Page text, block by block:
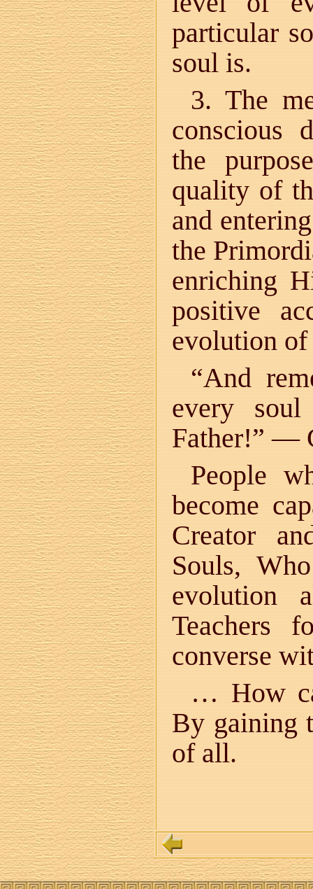
particular
soul is.
3. The
conscious
the
quality of
and
the
enriching
positive
evolution of
“And
every
Father!” —
People
become
Creator
Souls,
evolution
Teachers
converse
… How
By gaining
of all.